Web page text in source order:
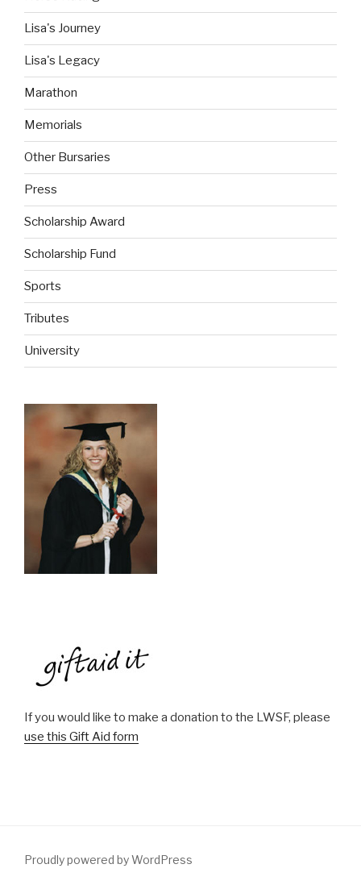
Lisa's Journey
Lisa's Legacy
Marathon
Memorials
Other Bursaries
Press
Scholarship Award
Scholarship Fund
Sports
Tributes
University
If you would like to make a donation to the LWSF, please
use this Gift Aid form
Proudly powered by WordPress